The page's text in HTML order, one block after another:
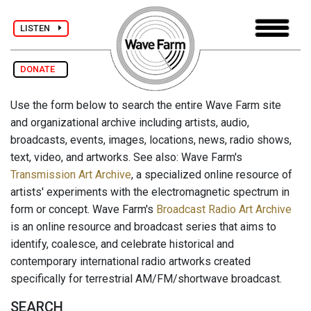
LISTEN
DONATE
Use the form below to search the entire Wave Farm site
and organizational archive including artists, audio,
broadcasts, events, images, locations, news, radio shows,
text, video, and artworks. See also: Wave Farm's
Transmission Art Archive, a specialized online resource of
artists' experiments with the electromagnetic spectrum in
form or concept. Wave Farm's Broadcast Radio Art Archive
is an online resource and broadcast series that aims to
identify, coalesce, and celebrate historical and
contemporary international radio artworks created
specifically for terrestrial AM/FM/shortwave broadcast.
SEARCH